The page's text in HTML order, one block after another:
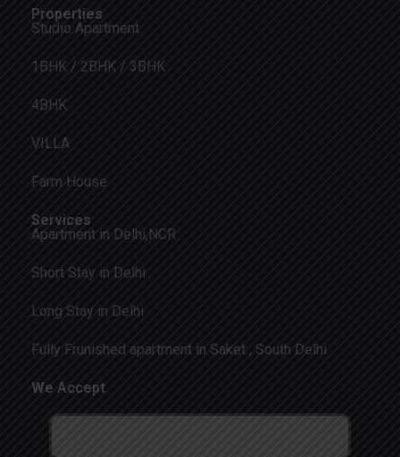
Properties
Studio Apartment
1BHK / 2BHK / 3BHK
4BHK
VILLA
Farm House
Services
Apartment in Delhi,NCR
Short Stay in Delhi
Long Stay in Delhi
Fully Frunished apartment in Saket , South Delhi
We Accept